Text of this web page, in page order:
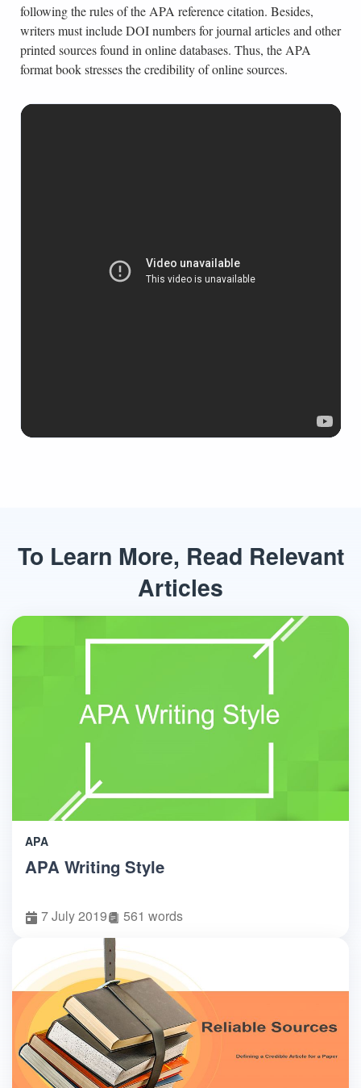
following the rules of the APA reference citation. Besides,
writers must include DOI numbers for journal articles and other
printed sources found in online databases. Thus, the APA
format book stresses the credibility of online sources.
To Learn More, Read Relevant
Articles
APA
APA Writing Style
7 July 2019 561 words